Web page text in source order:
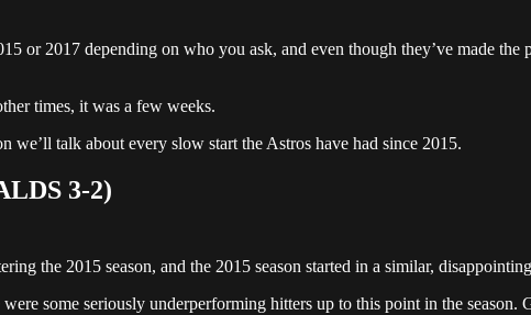
or 2017 depending on who you ask, and even though they’ve made
times, it was a few weeks.
we’ll talk about every slow start the Astros have had since 2015.
3-2)
the 2015 season, and the 2015 season started in a similar,
some seriously underperforming hitters up to this point in the